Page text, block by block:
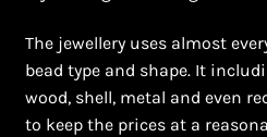
Privacy Policy
Shopping Cart
The jewellery uses almost
bead type and shape. It
wood, shell, metal and even
to keep the prices at a